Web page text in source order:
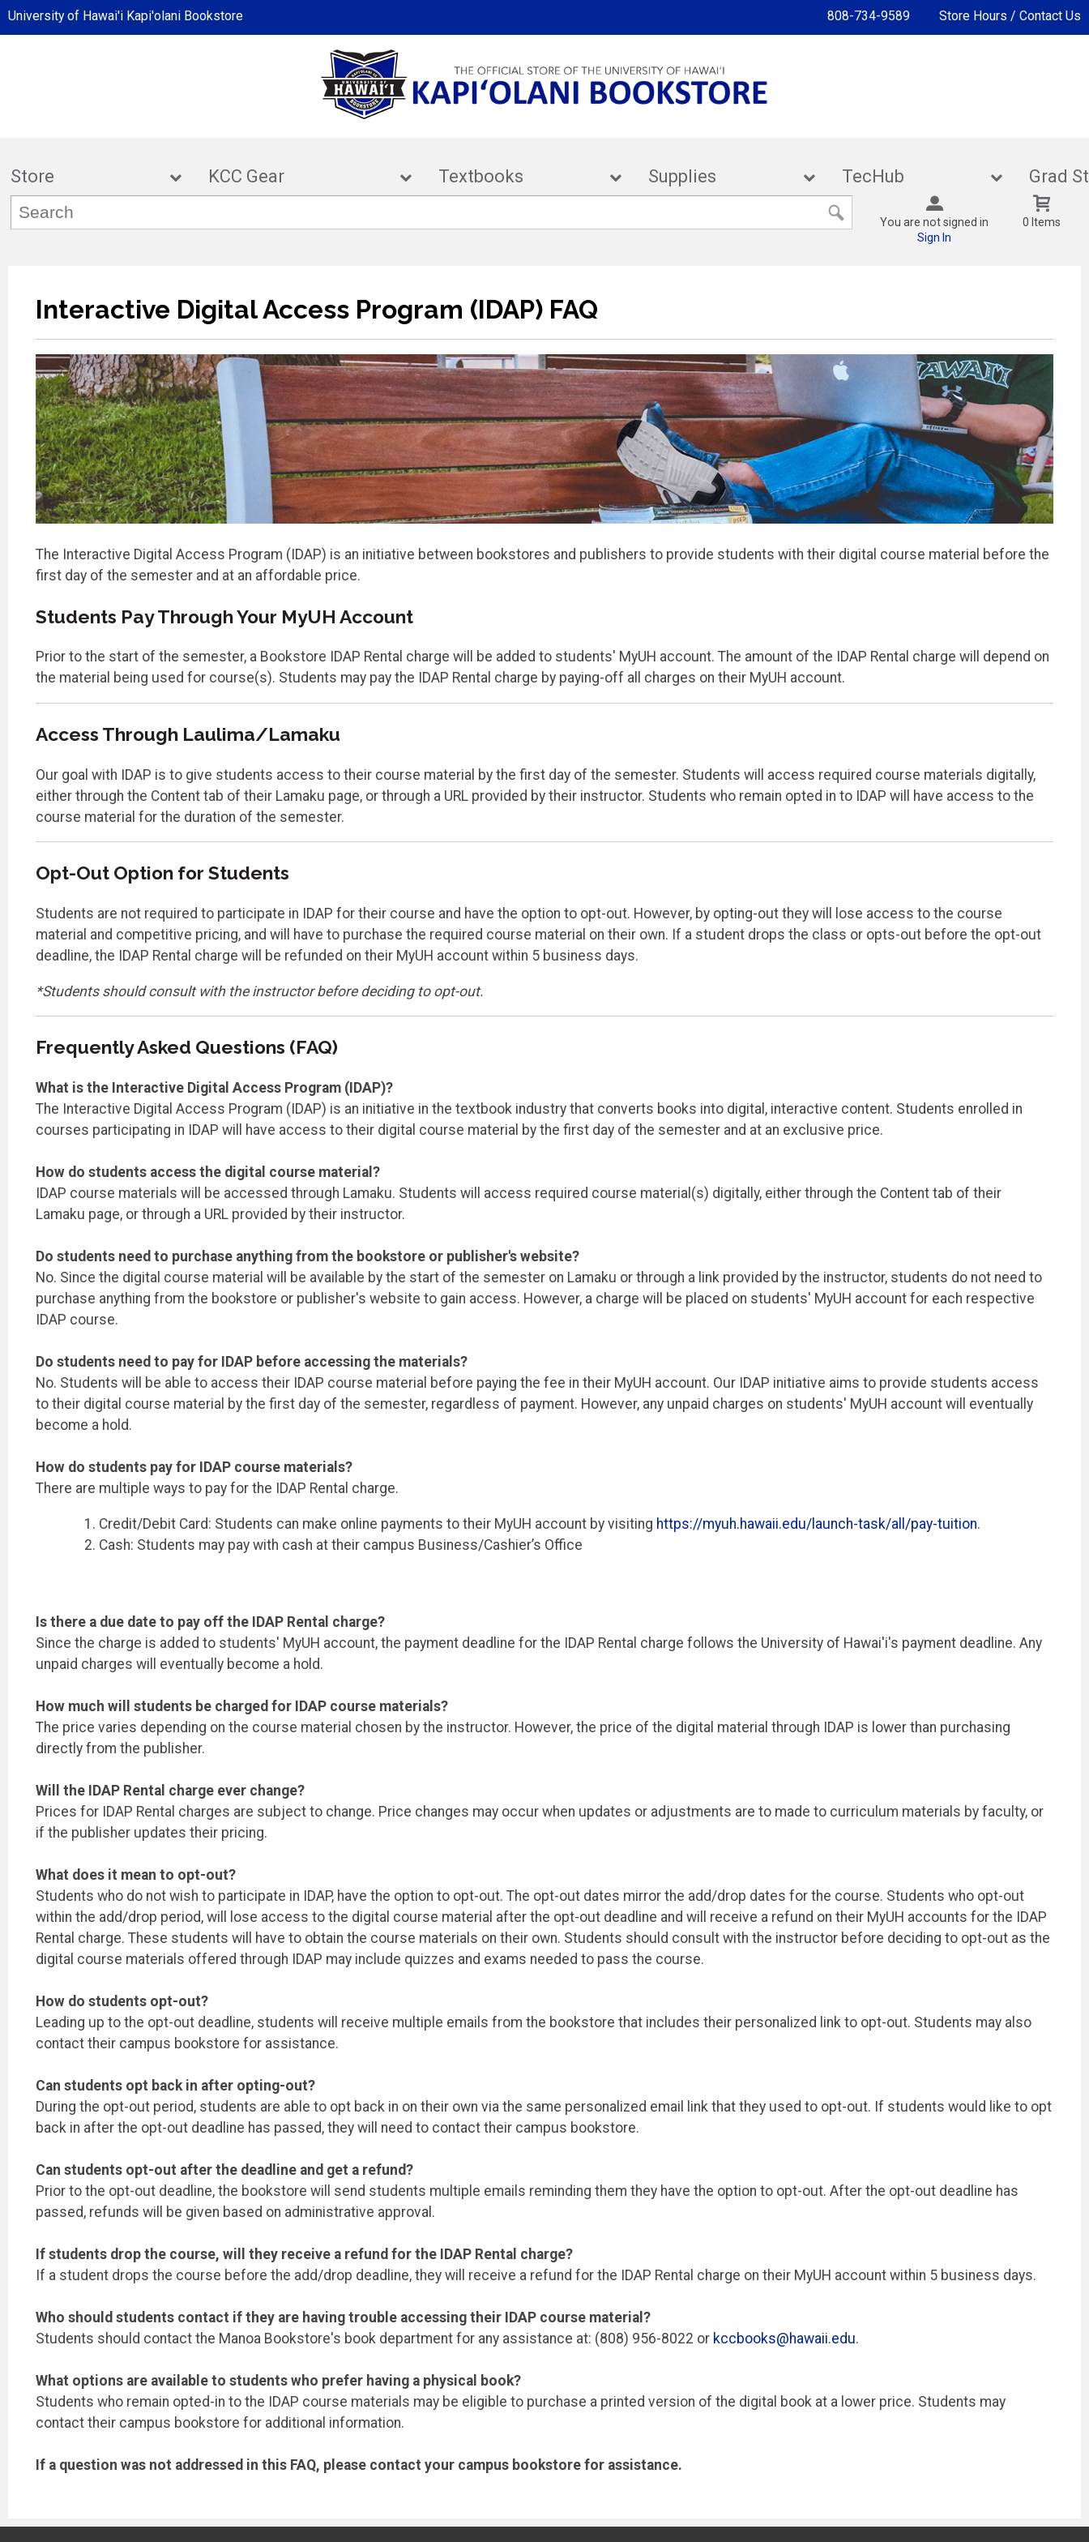
University of Hawai'i Kapi'olani Bookstore 808-734-9589 Store Hours / Contact Us
Store KCC Gear Textbooks Supplies TecHub
You are not signed in
Sign In
0 Items
Interactive Digital Access Program (IDAP) FAQ
The Interactive Digital Access Program (IDAP) is an initiative between bookstores and publishers to provide students with their digital course material before the
first day of the semester and at an affordable price.
Students Pay Through Your MyUH Account
Prior to the start of the semester, a Bookstore IDAP Rental charge will be added to students' MyUH account. The amount of the IDAP Rental charge will depend on
the material being used for course(s). Students may pay the IDAP Rental charge by paying-off all charges on their MyUH account.
Access Through Laulima/Lamaku
Our goal with IDAP is to give students access to their course material by the first day of the semester. Students will access required course materials digitally,
either through the Content tab of their Lamaku page, or through a URL provided by their instructor. Students who remain opted in to IDAP will have access to the
course material for the duration of the semester.
Opt-Out Option for Students
Students are not required to participate in IDAP for their course and have the option to opt-out. However, by opting-out they will lose access to the course
material and competitive pricing, and will have to purchase the required course material on their own. If a student drops the class or opts-out before the opt-out
deadline, the IDAP Rental charge will be refunded on their MyUH account within 5 business days.
*Students should consult with the instructor before deciding to opt-out.
Frequently Asked Questions (FAQ)
What is the Interactive Digital Access Program (IDAP)?
The Interactive Digital Access Program (IDAP) is an initiative in the textbook industry that converts books into digital, interactive content. Students enrolled in
courses participating in IDAP will have access to their digital course material by the first day of the semester and at an exclusive price.
How do students access the digital course material?
IDAP course materials will be accessed through Lamaku. Students will access required course material(s) digitally, either through the Content tab of their
Lamaku page, or through a URL provided by their instructor.
Do students need to purchase anything from the bookstore or publisher's website?
No. Since the digital course material will be available by the start of the semester on Lamaku or through a link provided by the instructor, students do not need to
purchase anything from the bookstore or publisher's website to gain access. However, a charge will be placed on students' MyUH account for each respective
IDAP course.
Do students need to pay for IDAP before accessing the materials?
No. Students will be able to access their IDAP course material before paying the fee in their MyUH account. Our IDAP initiative aims to provide students access
to their digital course material by the first day of the semester, regardless of payment. However, any unpaid charges on students' MyUH account will eventually
become a hold.
How do students pay for IDAP course materials?
There are multiple ways to pay for the IDAP Rental charge.
Credit/Debit Card: Students can make online payments to their MyUH account by visiting https://myuh.hawaii.edu/launch-task/all/pay-tuition.
Cash: Students may pay with cash at their campus Business/Cashier’s Office
Is there a due date to pay off the IDAP Rental charge?
Since the charge is added to students' MyUH account, the payment deadline for the IDAP Rental charge follows the University of Hawai'i's payment deadline. Any
unpaid charges will eventually become a hold.
How much will students be charged for IDAP course materials?
The price varies depending on the course material chosen by the instructor. However, the price of the digital material through IDAP is lower than purchasing
directly from the publisher.
Will the IDAP Rental charge ever change?
Prices for IDAP Rental charges are subject to change. Price changes may occur when updates or adjustments are to made to curriculum materials by faculty, or
if the publisher updates their pricing.
What does it mean to opt-out?
Students who do not wish to participate in IDAP, have the option to opt-out. The opt-out dates mirror the add/drop dates for the course. Students who opt-out
within the add/drop period, will lose access to the digital course material after the opt-out deadline and will receive a refund on their MyUH accounts for the IDAP
Rental charge. These students will have to obtain the course materials on their own. Students should consult with the instructor before deciding to opt-out as the
digital course materials offered through IDAP may include quizzes and exams needed to pass the course.
How do students opt-out?
Leading up to the opt-out deadline, students will receive multiple emails from the bookstore that includes their personalized link to opt-out. Students may also
contact their campus bookstore for assistance.
Can students opt back in after opting-out?
During the opt-out period, students are able to opt back in on their own via the same personalized email link that they used to opt-out. If students would like to opt
back in after the opt-out deadline has passed, they will need to contact their campus bookstore.
Can students opt-out after the deadline and get a refund?
Prior to the opt-out deadline, the bookstore will send students multiple emails reminding them they have the option to opt-out. After the opt-out deadline has
passed, refunds will be given based on administrative approval.
If students drop the course, will they receive a refund for the IDAP Rental charge?
If a student drops the course before the add/drop deadline, they will receive a refund for the IDAP Rental charge on their MyUH account within 5 business days.
Who should students contact if they are having trouble accessing their IDAP course material?
Students should contact the Manoa Bookstore's book department for any assistance at: (808) 956-8022 or kccbooks@hawaii.edu.
What options are available to students who prefer having a physical book?
Students who remain opted-in to the IDAP course materials may be eligible to purchase a printed version of the digital book at a lower price. Students may
contact their campus bookstore for additional information.
If a question was not addressed in this FAQ, please contact your campus bookstore for assistance.